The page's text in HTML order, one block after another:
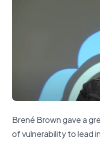
Brené Brown gave a
of vulnerability to lead